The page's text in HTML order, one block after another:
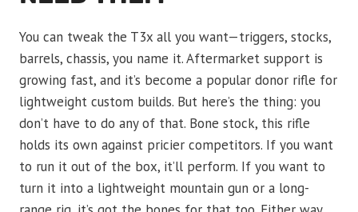
You can tweak the T3x all you want—triggers, stocks,
barrels, chassis, you name it. Aftermarket support is
growing fast, and it’s become a popular donor rifle for
lightweight custom builds. But here’s the thing: you
don’t have to do any of that. Bone stock, this rifle
holds its own against pricier competitors. If you want
to run it out of the box, it’ll perform. If you want to
turn it into a lightweight mountain gun or a long-